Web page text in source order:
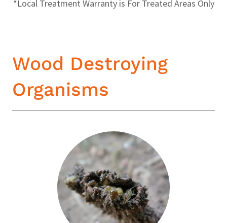
*Local Treatment Warranty is For Treated Areas Only
Wood Destroying
Organisms